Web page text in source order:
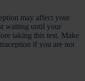
may affect your
waiting until your
taking this test. Make
if you are not